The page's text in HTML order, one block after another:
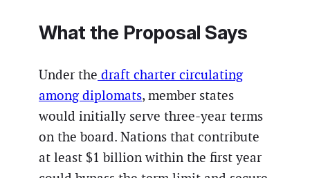
What the Proposal Says
Under the draft charter circulating
among diplomats, member states
would initially serve three-year terms
on the board. Nations that contribute
at least $1 billion within the first year